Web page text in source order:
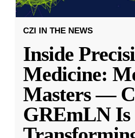
CZI IN THE NEWS
Inside
Medicine:
Masters —
GREmLN Is